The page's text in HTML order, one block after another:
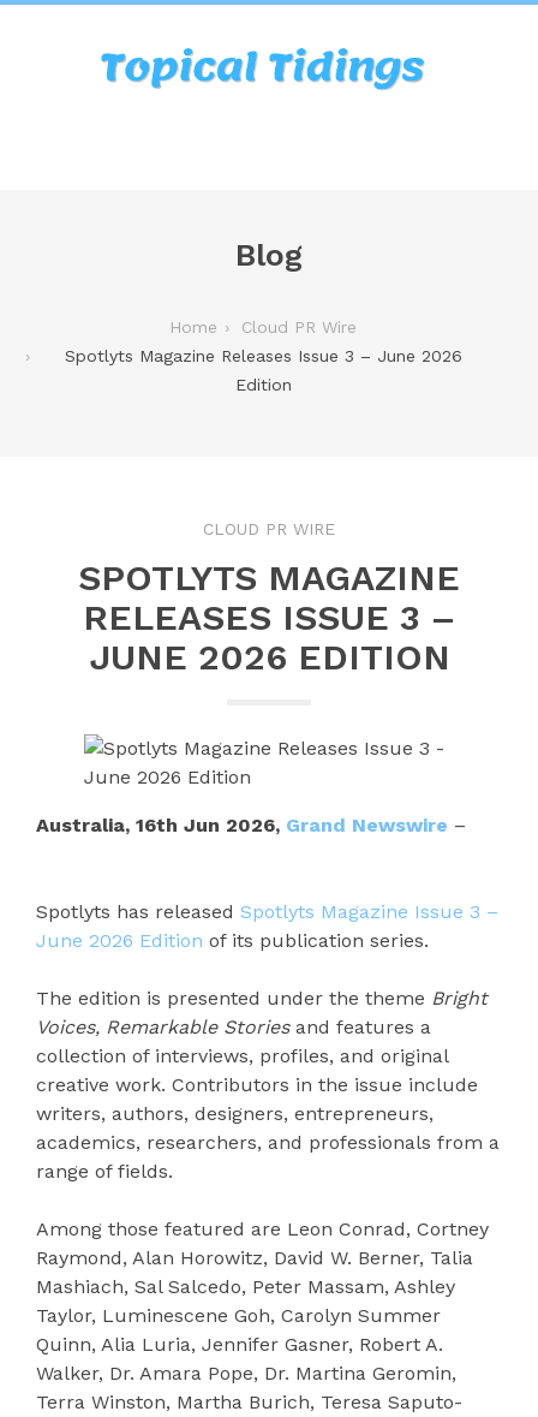
Blog
Home
Cloud PR Wire
Spotlyts Magazine Releases Issue 3 – June 2026
Edition
CLOUD PR WIRE
SPOTLYTS MAGAZINE
RELEASES ISSUE 3 –
JUNE 2026 EDITION
Australia, 16th Jun 2026, Grand Newswire –
Spotlyts has released Spotlyts Magazine Issue 3 –
June 2026 Edition of its publication series.
The edition is presented under the theme Bright
Voices, Remarkable Storiesand features a
collection of interviews, profiles, and original
creative work. Contributors in the issue include
writers, authors, designers, entrepreneurs,
academics, researchers, and professionals from a
range of fields.
Among those featured are Leon Conrad, Cortney
Raymond, Alan Horowitz, David W. Berner, Talia
Mashiach, Sal Salcedo, Peter Massam, Ashley
Taylor, Luminescene Goh, Carolyn Summer
Quinn, Alia Luria, Jennifer Gasner, Robert A.
Walker, Dr. Amara Pope, Dr. Martina Geromin,
Terra Winston, Martha Burich, Teresa Saputo-